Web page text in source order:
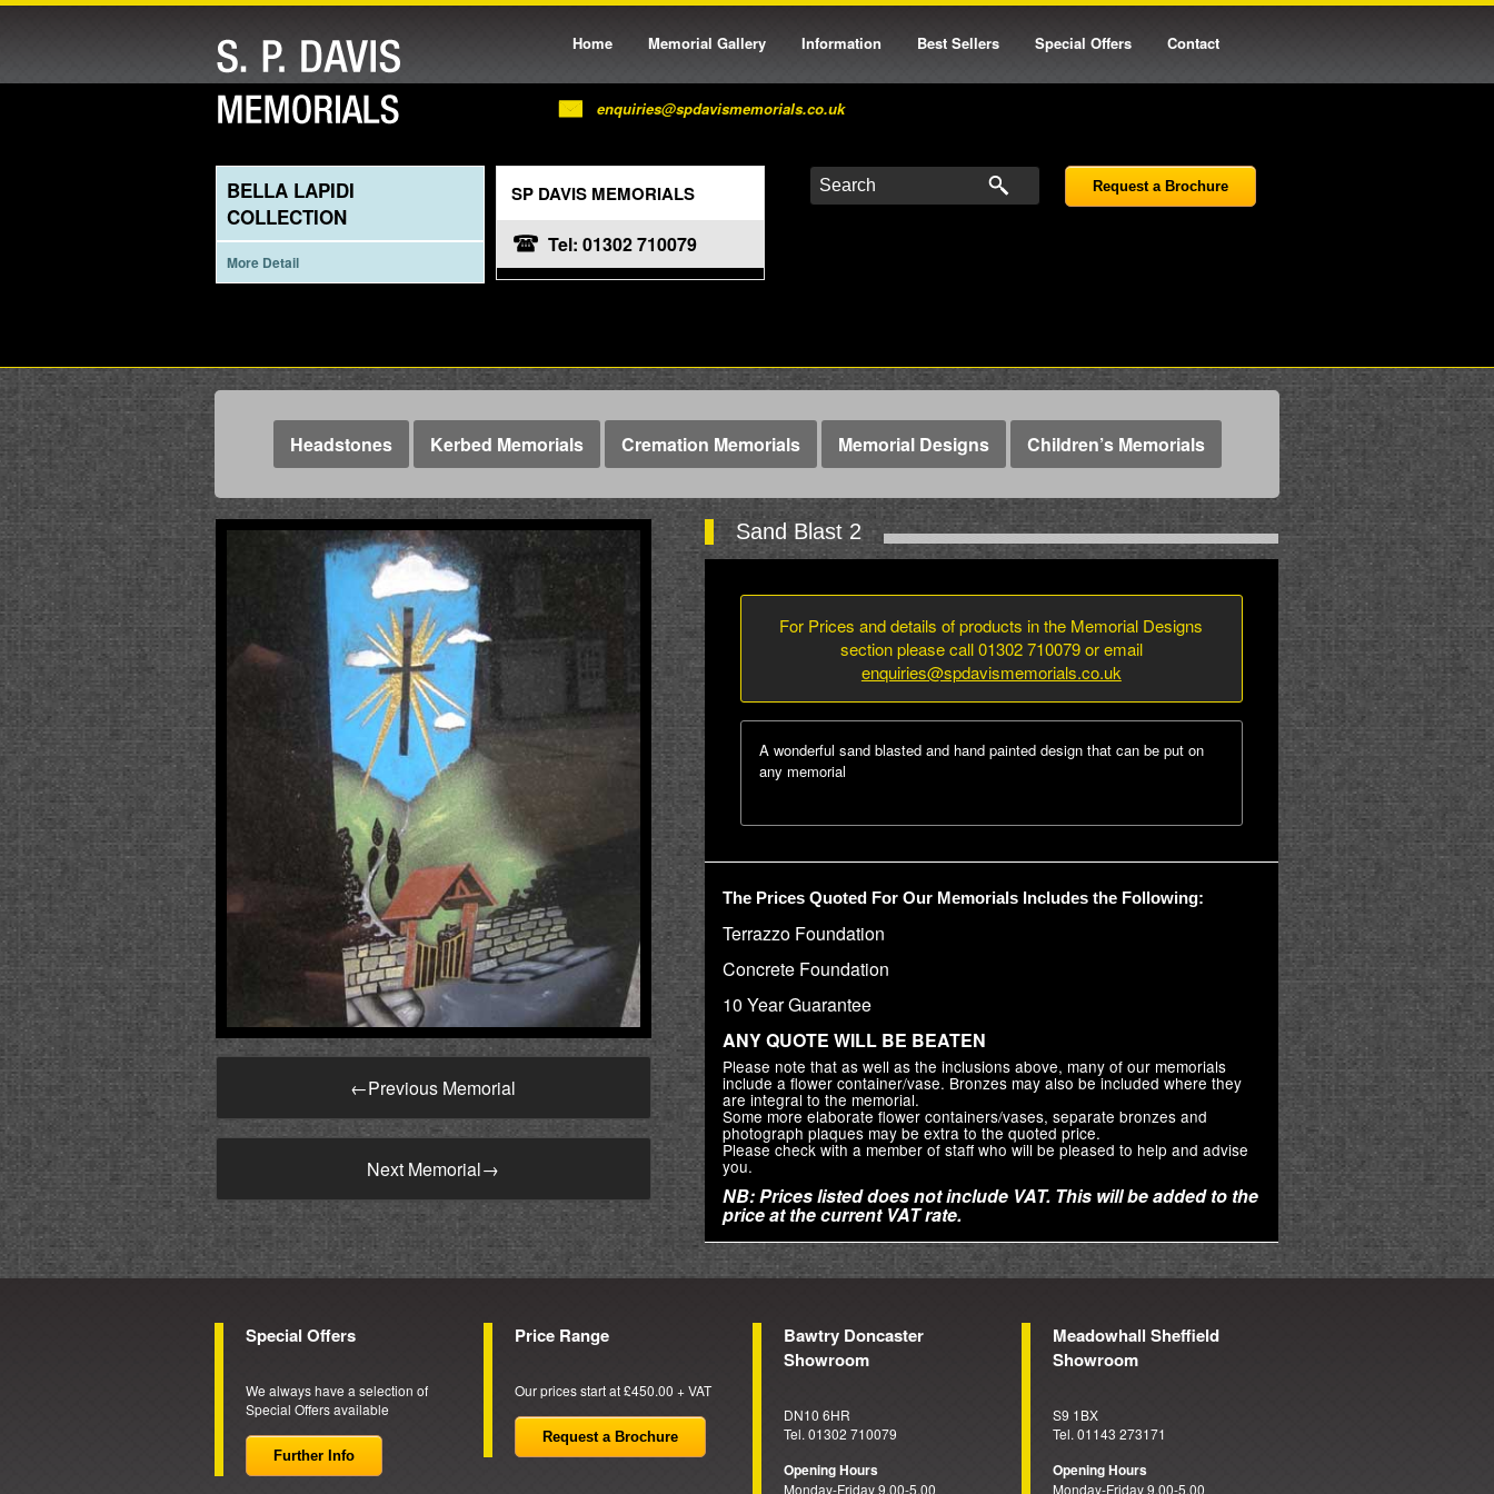
Home Memorial Gallery Information Best Sellers Special Offers Contact
enquiries@spdavismemorials.co.uk
BELLA LAPIDI
COLLECTION
More Detail
SP DAVIS MEMORIALS
Tel: 01302 710079
Request a Brochure
Headstones Kerbed Memorials Cremation Memorials Memorial Designs Children’s Memorials
←Previous Memorial
Next Memorial→
Sand Blast 2
For Prices and details of products in the Memorial Designs
section please call 01302 710079 or email
enquiries@spdavismemorials.co.uk
A wonderful sand blasted and hand painted design that can be put on
any memorial
The Prices Quoted For Our Memorials Includes the Following:
Terrazzo Foundation
Concrete Foundation
10 Year Guarantee
ANY QUOTE WILL BE BEATEN
Please note that as well as the inclusions above, many of our memorials
include a flower container/vase. Bronzes may also be included where they
are integral to the memorial.
Some more elaborate flower containers/vases, separate bronzes and
photograph plaques may be extra to the quoted price.
Please check with a member of staff who will be pleased to help and advise
you.
NB: Prices listed does not include VAT. This will be added to the
price at the current VAT rate.
Special Offers
We always have a selection of
Special Offers available
Further Info
Price Range
Our prices start at £450.00 + VAT
Request a Brochure
Bawtry Doncaster
Showroom
DN10 6HR
Tel. 01302 710079
Opening Hours
Monday-Friday 9.00-5.00
Meadowhall Sheffield
Showroom
S9 1BX
Tel. 01143 273171
Opening Hours
Monday-Friday 9.00-5.00